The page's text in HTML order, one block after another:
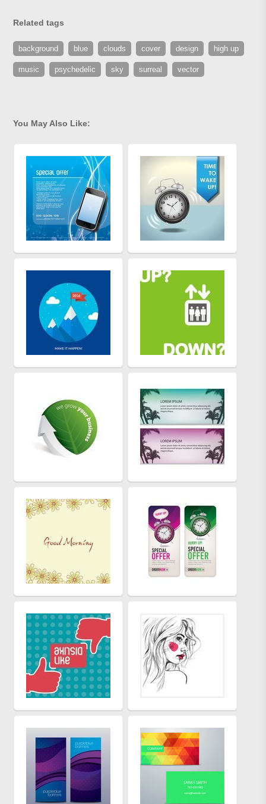
Related tags
background blue clouds cover design high up
music psychedelic sky surreal vector
You May Also Like: